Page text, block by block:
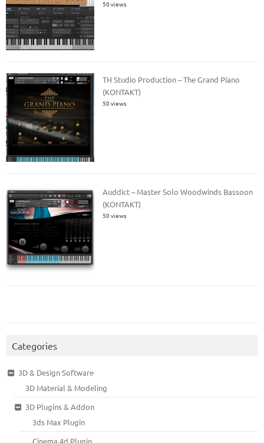
50 views
TH Studio Production – The Grand Piano
(KONTAKT)
50 views
Auddict – Master Solo Woodwinds Bassoon
(KONTAKT)
50 views
Categories
3D & Design Software
3D Material & Modeling
3D Plugins & Addon
3ds Max Plugin
Cinema 4d Plugin